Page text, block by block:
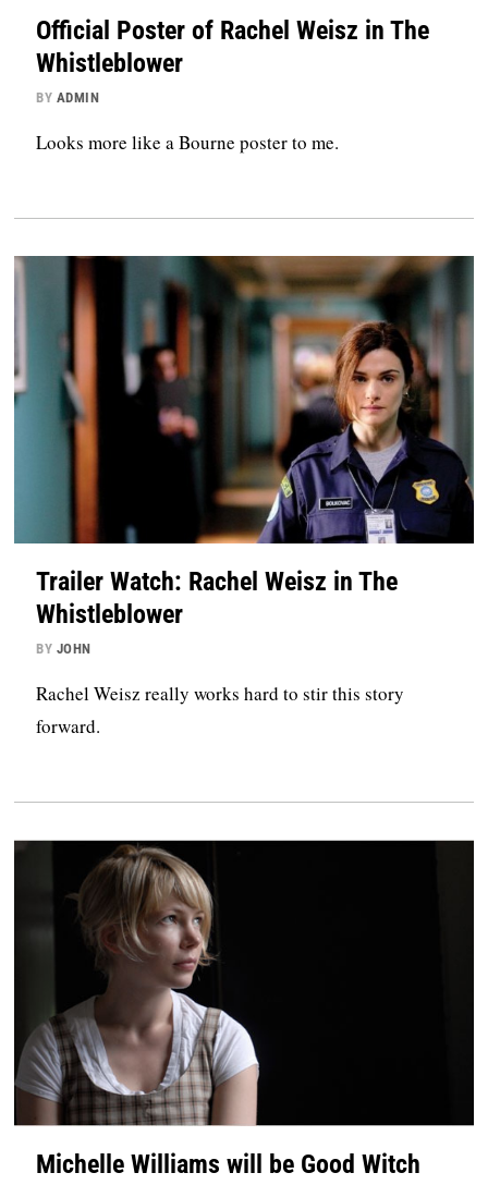
Official Poster of Rachel Weisz in The
Whistleblower
BY ADMIN
Looks more like a Bourne poster to me.
Trailer Watch: Rachel Weisz in The
Whistleblower
BY JOHN
Rachel Weisz really works hard to stir this story
forward.
Michelle Williams will be Good Witch